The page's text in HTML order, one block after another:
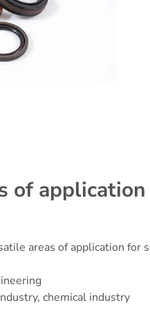
of
areas of application for
, chemical industry